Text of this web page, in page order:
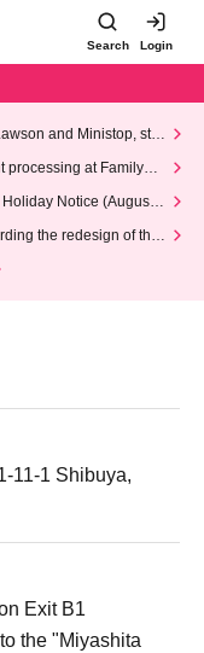
Search Login
and Ministop, star
at FamilyMa
Notice (August 1
the redesign of the
11-1 Shibuya,
Exit B1
the "Miyashita